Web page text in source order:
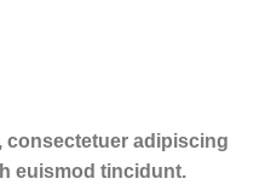
consectetuer adipiscing
euismod tincidunt.